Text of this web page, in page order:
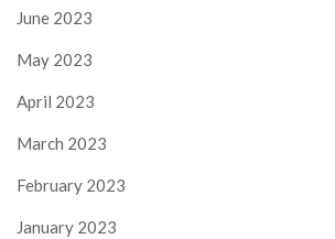
June 2023
May 2023
April 2023
March 2023
February 2023
January 2023